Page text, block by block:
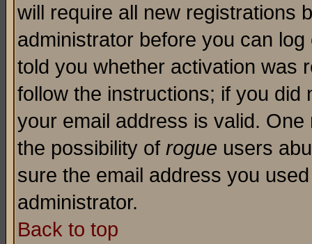
will require all new registrations
administrator before you can
told you whether activation was
follow the instructions; if you
your email address is valid.
the possibility of rogue users
sure the email address you
administrator.
Back to top